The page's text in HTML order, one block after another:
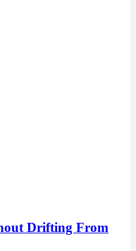
Drifting From